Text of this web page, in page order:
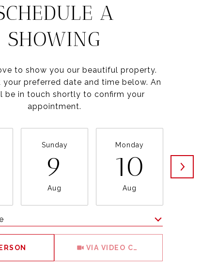
A
SHOWING
to show you our beautiful property.
your preferred date and time below. An
be in touch shortly to confirm your
appointment.
Sunday
9
Aug
Monday
10
Aug
VIA VIDEO CHAT